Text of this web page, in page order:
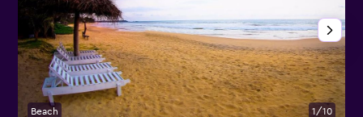
Beach 1/10